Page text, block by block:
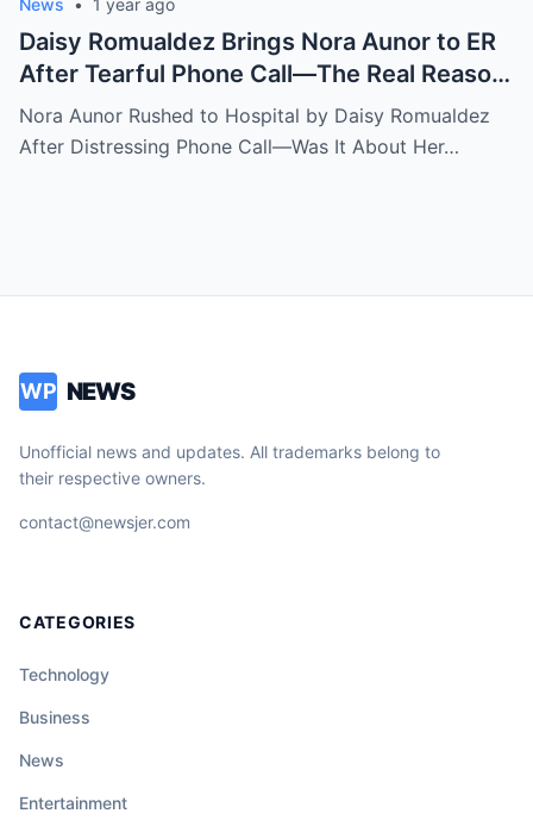
News • 1 year ago
Daisy Romualdez Brings Nora Aunor to ER
After Tearful Phone Call—The Real Reason
Revealed
Nora Aunor Rushed to Hospital by Daisy Romualdez
After Distressing Phone Call—Was It About Her…
WP NEWS
Unofficial news and updates. All trademarks belong to
their respective owners.
contact@newsjer.com
CATEGORIES
Technology
Business
News
Entertainment